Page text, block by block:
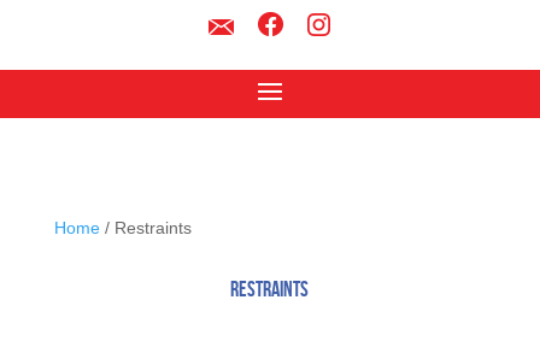
Home/ Restraints
Restraints